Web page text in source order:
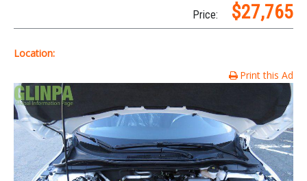
Price: $27,765
Location:
Print this Ad